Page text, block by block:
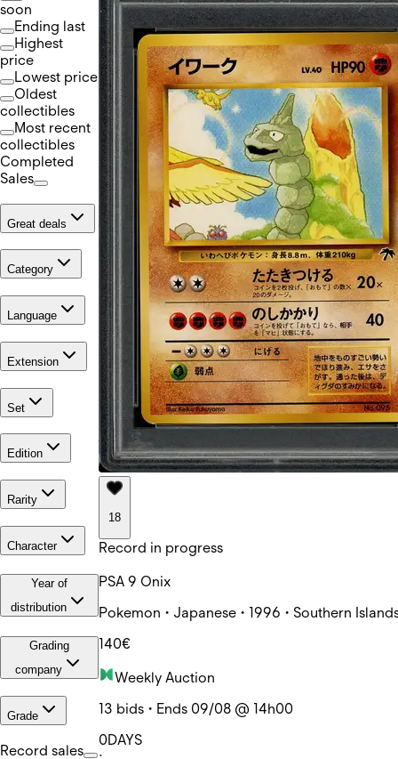
soon
Ending last
Highest
price
Lowest price
Oldest
collectibles
Most recent
collectibles
Completed
Sales
Great deals
Category
Language
Extension
Set
Edition
Rarity
Character
Year of
distribution
Grading
company
Grade
Record sales
18
Record in progress
PSA 9 Onix
Pokemon • Japanese • 1996 • Southern
140€
Weekly Auction
13 bids • Ends 09/08 @ 14h00
0DAYS